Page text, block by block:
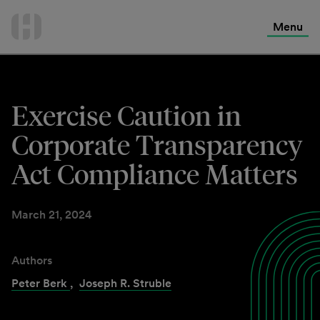
Menu
Exercise Caution in
Corporate Transparency
Act Compliance Matters
March 21, 2024
Authors
Peter Berk , Joseph R. Struble